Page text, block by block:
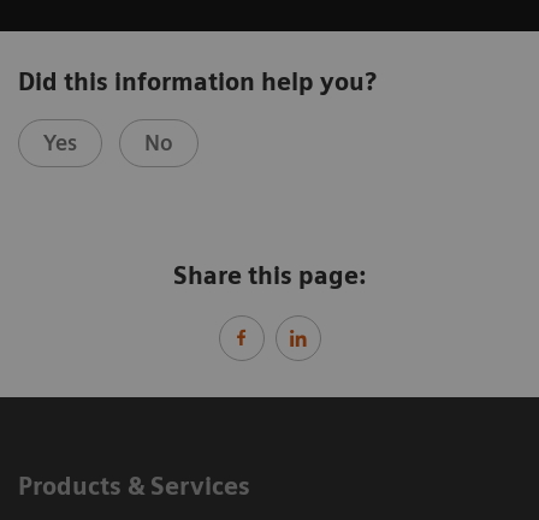
Did this information help you?
Yes No
Share this page:
Products & Services